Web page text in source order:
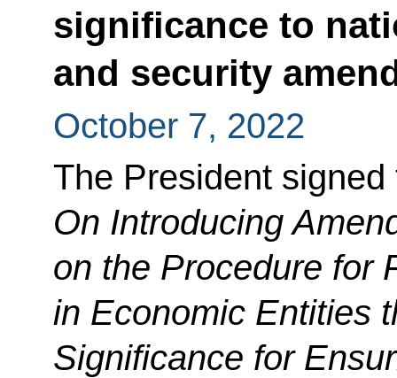
significance to
and security
October 7, 2022
The President
On Introducing
on the Procedure for
in Economic Entities
Significance for